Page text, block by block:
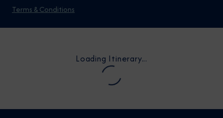
Terms & Conditions
Loading Itinerary...